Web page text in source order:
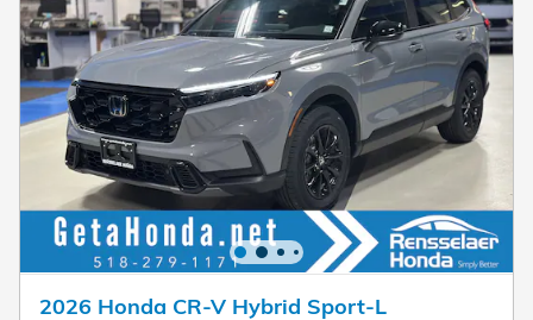
2026 Honda CR-V Hybrid Sport-L